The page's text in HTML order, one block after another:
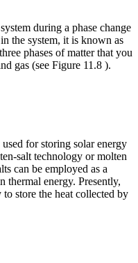
during a phase change
the system, it is known as
phases of matter that you
gas (see Figure 11.8 ).
for storing solar energy
salt technology or molten
can be employed as a
thermal energy. Presently,
store the heat collected by